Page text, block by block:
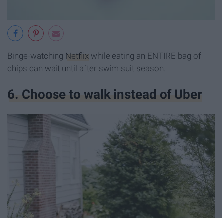
Binge-watching Netflix while eating an ENTIRE bag of
chips can wait until after swim suit season.
6. Choose to walk instead of Uber